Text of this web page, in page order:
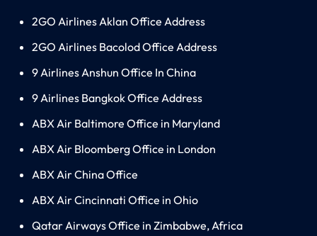
2GO Airlines Aklan Office Address
2GO Airlines Bacolod Office Address
9 Airlines Anshun Office In China
9 Airlines Bangkok Office Address
ABX Air Baltimore Office in Maryland
ABX Air Bloomberg Office in London
ABX Air China Office
ABX Air Cincinnati Office in Ohio
Qatar Airways Office in Zimbabwe, Africa